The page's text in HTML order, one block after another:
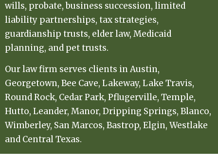
wills, probate, business succession, limited
liability partnerships, tax strategies,
guardianship trusts, elder law, Medicaid
planning, and pet trusts.
Our law firm serves clients in Austin,
Georgetown, Bee Cave, Lakeway, Lake Travis,
Round Rock, Cedar Park, Pflugerville, Temple,
Hutto, Leander, Manor, Dripping Springs, Blanco,
Wimberley, San Marcos, Bastrop, Elgin, Westlake
and Central Texas.